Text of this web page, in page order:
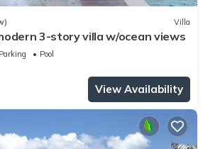
Villa
3-story villa w/ocean views
Parking
Pool
View Availability